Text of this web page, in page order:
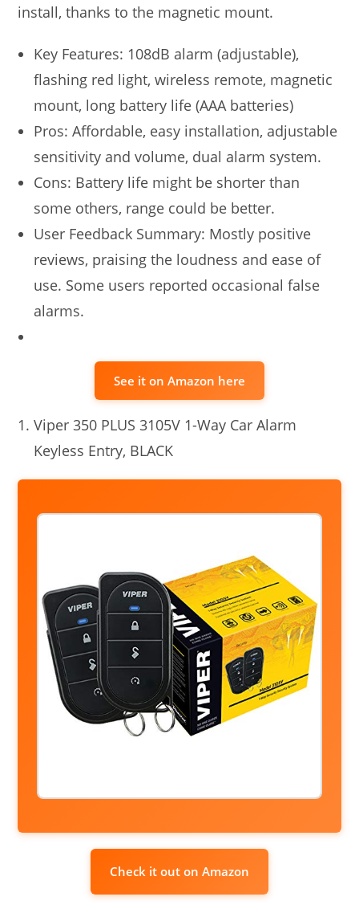
install, thanks to the magnetic mount.
Key Features: 108dB alarm (adjustable),
flashing red light, wireless remote, magnetic
mount, long battery life (AAA batteries)
Pros: Affordable, easy installation, adjustable
sensitivity and volume, dual alarm system.
Cons: Battery life might be shorter than
some others, range could be better.
User Feedback Summary: Mostly positive
reviews, praising the loudness and ease of
use. Some users reported occasional false
alarms.
See it on Amazon here
Viper 350 PLUS 3105V 1-Way Car Alarm
Keyless Entry, BLACK
Check it out on Amazon